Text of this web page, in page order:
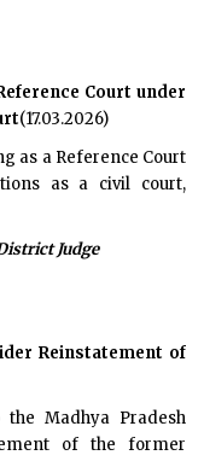
Court under
(17.03.2026)
as a Reference Court
as a civil court,
Judge
Reinstatement of
Madhya Pradesh
of the former